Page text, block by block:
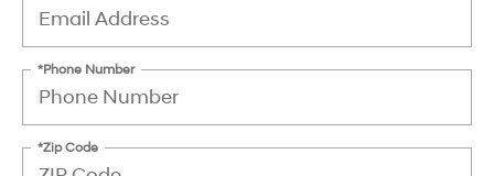
*Phone Number
*Zip Code